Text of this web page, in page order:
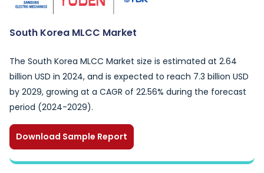
South Korea MLCC Market
The South Korea MLCC Market size is estimated at 2.64
billion USD in 2024, and is expected to reach 7.3 billion USD
by 2029, growing at a CAGR of 22.56% during the forecast
period (2024-2029).
Download Sample Report